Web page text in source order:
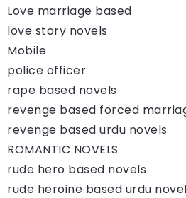
Love marriage based
love story novels
Mobile
police officer
rape based novels
revenge based forced
revenge based urdu novels
ROMANTIC NOVELS
rude hero based novels
rude heroine based urdu